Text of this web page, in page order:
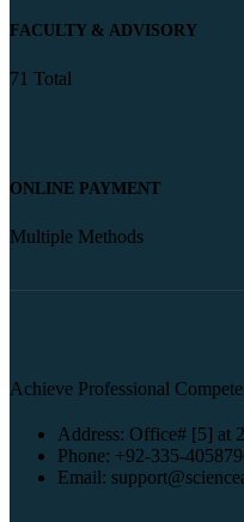
FACULTY & ADVISORY
71 Total
ONLINE PAYMENT
Multiple Methods
Achieve Professional
Address: Office# [5] at
Phone: +92-335-
Email: